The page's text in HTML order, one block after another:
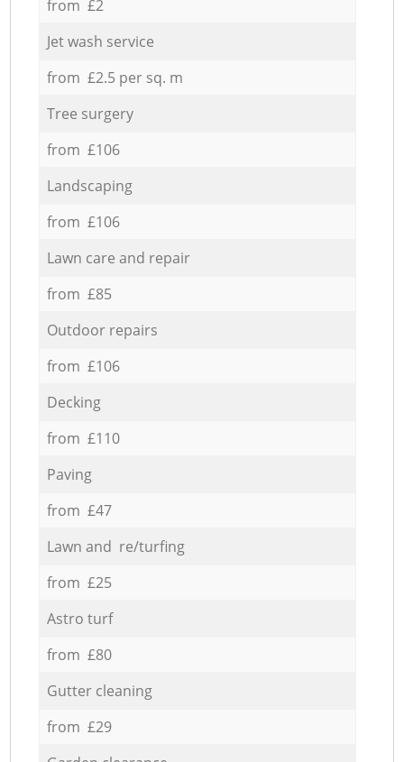
from £2
Jet wash service
from £2.5 per sq. m
Tree surgery
from £106
Landscaping
from £106
Lawn care and repair
from £85
Outdoor repairs
from £106
Decking
from £110
Paving
from £47
Lawn and re/turfing
from £25
Astro turf
from £80
Gutter cleaning
from £29